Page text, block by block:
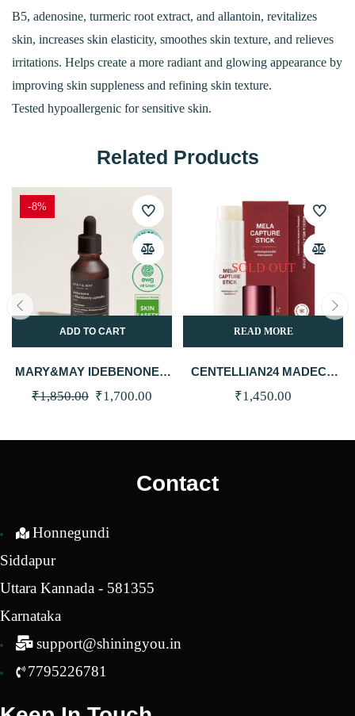
B5, adenosine, turmeric root extract, and allantoin, revitalizes
skin, increases skin elasticity, smoothes skin texture, and relieves
irritations. Helps create a more radiant and glowing appearance by
improving skin suppleness and refining skin texture.
Tested hypoallergenic for sensitive skin.
Related Products
-8%
ADD TO CART
MARY&MAY IDEBENONE +
BLACKBERRY COMPLEX
SERUM 30ML
₹1,850.00 Original
was:
₹1,700.00
is:
SOLD OUT
READ MORE
CENTELLIAN24 MADECA
MELA CAPTURE STICK 10G
₹1,450.00
Contact
Honnegundi
Siddapur
Uttara Kannada - 581355
Karnataka
support@shiningyou.in
7795226781